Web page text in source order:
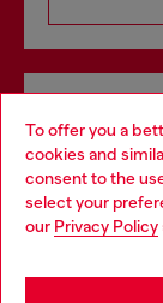
To offer you a
cookies and
consent to the
select your
our Privacy Policy
Discover all
Choose your
You are currently
may be based in